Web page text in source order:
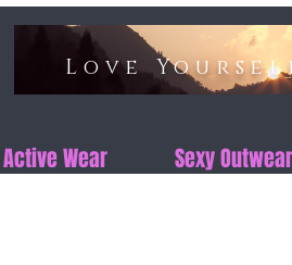
Love
Active Wear Sexy Outwear